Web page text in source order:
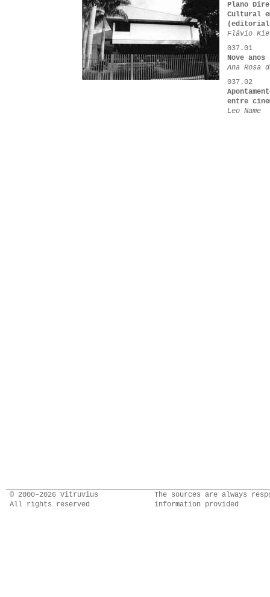
Plano
Cultural
Flávio
037.01
Nove anos
Ana Rosa
037.02
entre
Leo Name
© 2000–2026 Vitruvius
All rights reserved
The sources are always
information provided